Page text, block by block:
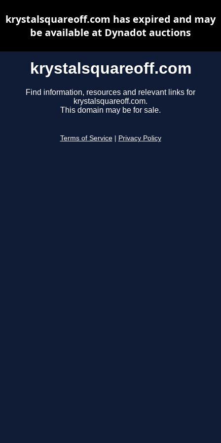
krystalsquareoff.com
Find information, resources and relevant links for
krystalsquareoff.com.
This domain may be for sale.
Terms of Service Privacy Policy
krystalsquareoff.com has expired and may
be available at Dynadot auctions